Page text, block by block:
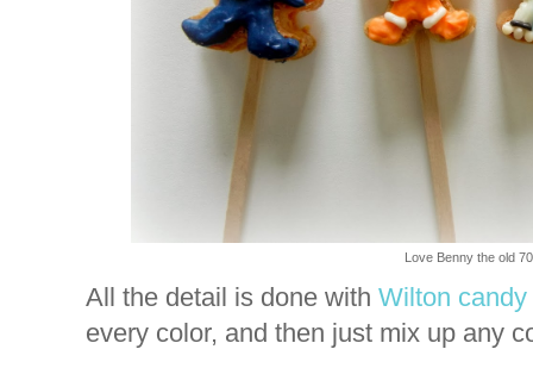
Love Benny the old
All the detail is done with Wilton
every color, and then just mix up any